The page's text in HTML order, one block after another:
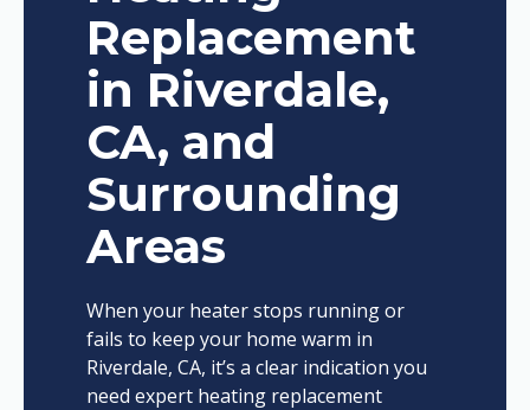
Replacement
in Riverdale,
CA, and
Surrounding
Areas
When your heater stops running or
fails to keep your home warm in
Riverdale, CA, it’s a clear indication you
need expert heating replacement